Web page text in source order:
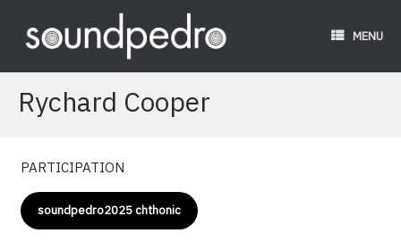
content
MENU
Rychard Cooper
PARTICIPATION
soundpedro2025 chthonic